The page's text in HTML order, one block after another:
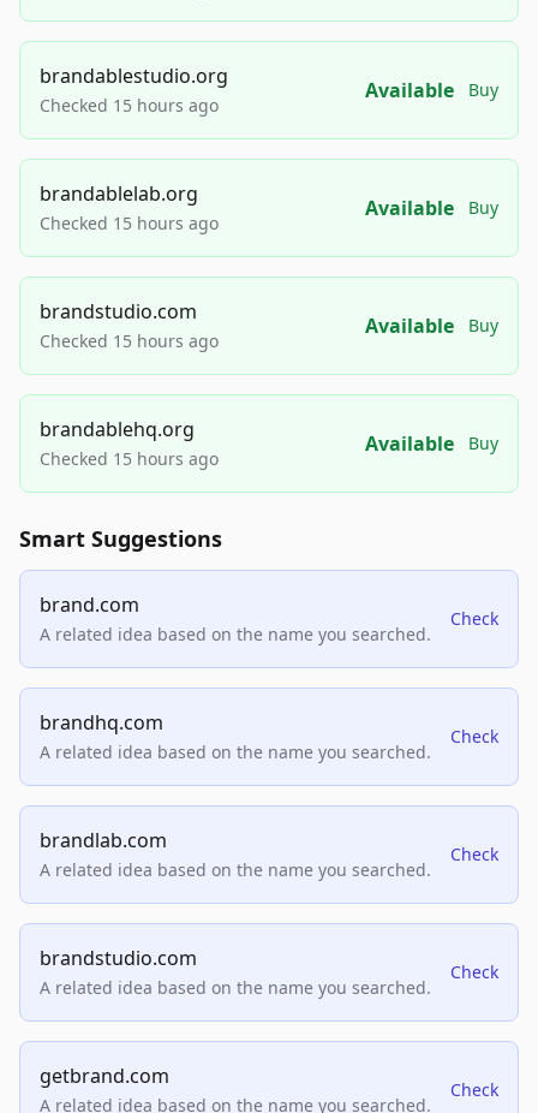
brandablestudio.org
Checked 15 hours ago
Available Buy
brandablelab.org
Checked 15 hours ago
Available Buy
brandstudio.com
Checked 15 hours ago
Available Buy
brandablehq.org
Checked 15 hours ago
Available Buy
Smart Suggestions
brand.com
A related idea based on the name you searched.
Check
brandhq.com
A related idea based on the name you searched.
Check
brandlab.com
A related idea based on the name you searched.
Check
brandstudio.com
A related idea based on the name you searched.
Check
getbrand.com
A related idea based on the name you searched.
Check